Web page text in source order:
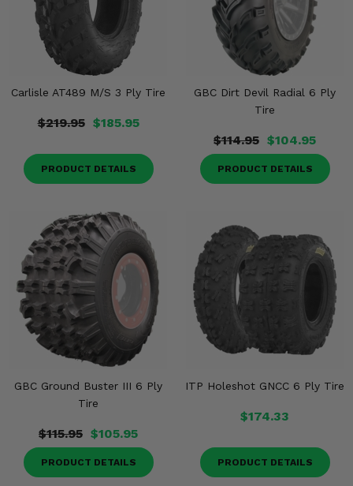
Carlisle AT489 M/S 3 Ply Tire
$219.95 $185.95
PRODUCT DETAILS
GBC Dirt Devil Radial 6 Ply
Tire
$114.95 $104.95
PRODUCT DETAILS
GBC Ground Buster III 6 Ply
Tire
$115.95 $105.95
PRODUCT DETAILS
ITP Holeshot GNCC 6 Ply Tire
$174.33
PRODUCT DETAILS